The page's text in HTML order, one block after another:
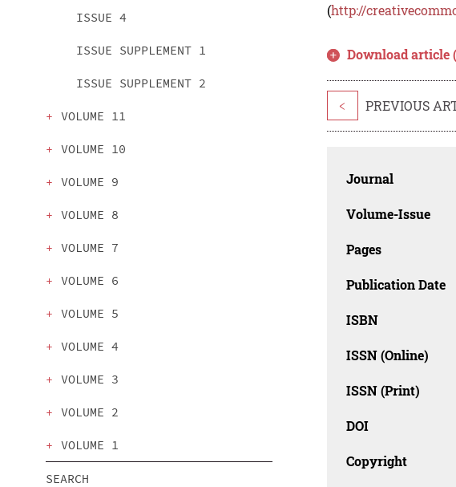
ISSUE 4
ISSUE SUPPLEMENT 1
ISSUE SUPPLEMENT 2
VOLUME 11
VOLUME 10
VOLUME 9
VOLUME 8
VOLUME 7
VOLUME 6
VOLUME 5
VOLUME 4
VOLUME 3
VOLUME 2
VOLUME 1
SEARCH
(http://
Download article
< PREVIOUS
Journal
Volume-Issue
Pages
Publication Date
ISBN
ISSN (Online)
ISSN (Print)
DOI
Copyright